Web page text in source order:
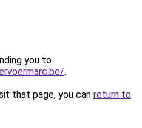
you to
.
that page, you can return to